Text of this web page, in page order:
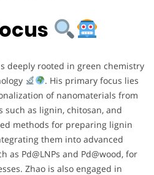
deeply rooted in green chemistry
. His primary focus lies
of nanomaterials from
such as lignin, chitosan, and
methods for preparing lignin
them into advanced
as Pd@LNPs and Pd@wood, for
Zhao is also engaged in